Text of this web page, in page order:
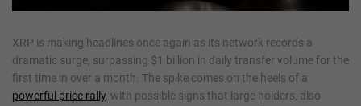
XRP is making headlines once again as its network records a
dramatic surge, surpassing $1 billion in daily transfer volume for the
first time in over a month. The spike comes on the heels of a
powerful price rally, with possible signs that large holders, also